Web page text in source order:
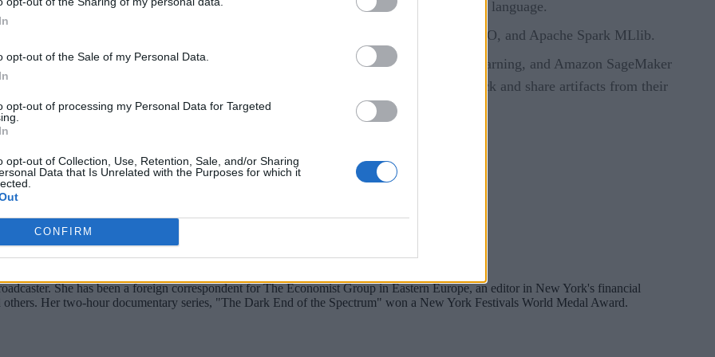
opt-out of the Sale of my Personal Data.
opt-out of processing my Personal Data for Targeted
opt-out of Collection, Use, Retention, Sale, and/or Sharing
Data that Is Unrelated with the Purposes for which it
CONFIRM
Java, and Scala, as well as a REST server interface which can be used from any language.
machine learning libraries such as scikit-learn, TensorFlow, Keras, PyTorch, H2O, and Apache Spark MLlib.
models to multiple cloud services, including Databricks, Azure Machine Learning, and Amazon SageMaker
S3, Google Cloud Storage, and Azure Data Lake Storage, allowing teams to track and share artifacts from their
She has been a foreign correspondent for The Economist Group in Eastern Europe, an editor in New York's financial
Her two-hour documentary series, "The Dark End of the Spectrum" won a New York Festivals World Medal Award.